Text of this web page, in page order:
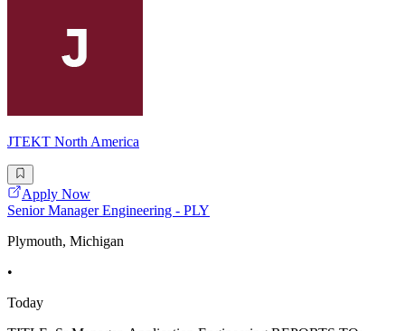
JTEKT North America
Apply Now
Senior Manager Engineering - PLY
Plymouth, Michigan
•
Today